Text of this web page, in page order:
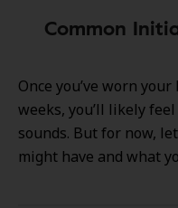
Common
Once you’ve worn
weeks, you’ll likely
sounds. But for now,
might have and what